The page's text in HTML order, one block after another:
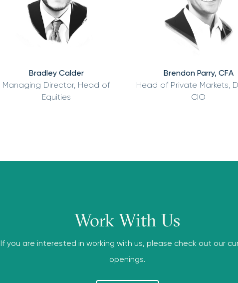
Bradley Calder
Managing Director, Head of
Equities
Brendon Parry, CFA
Head of Private Markets,
CIO
Work With Us
If you are interested in working with us, please check out our
openings.